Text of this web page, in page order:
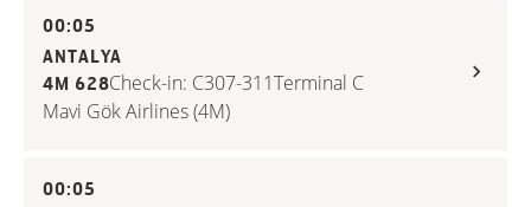
00:05
ANTALYA
4M 628Check-in: C307-311Terminal C
Mavi Gök Airlines (4M)
00:05